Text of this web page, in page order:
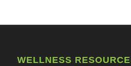
WELLNESS